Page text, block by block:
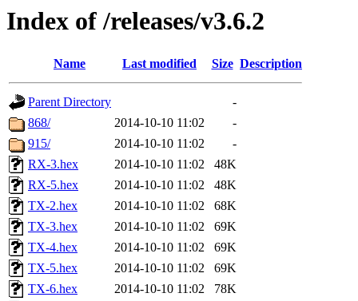
Index of /releases/v3.6.2
Name Last modified Size Description
Parent Directory
-
868/
2014-10-10 11:02
-
915/
2014-10-10 11:02
-
RX-3.hex
2014-10-10 11:02
48K
RX-5.hex
2014-10-10 11:02
48K
TX-2.hex
2014-10-10 11:02
68K
TX-3.hex
2014-10-10 11:02
69K
TX-4.hex
2014-10-10 11:02
69K
TX-5.hex
2014-10-10 11:02
69K
TX-6.hex
2014-10-10 11:02
78K